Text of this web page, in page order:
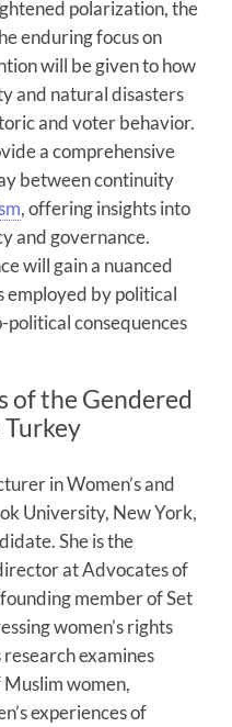
polarization, the
enduring focus on
will be given to how
and natural disasters
and voter behavior.
a comprehensive
between continuity
, offering insights into
and governance.
will gain a nuanced
employed by political
consequences
of the Gendered
Turkey
in Women’s and
University, New York,
She is the
at Advocates of
member of Set
women’s rights
research examines
women,
experiences of